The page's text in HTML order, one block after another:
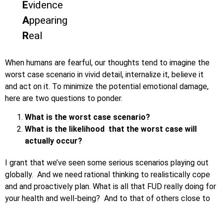
Evidence
Appearing
Real
When humans are fearful, our thoughts tend to imagine the
worst case scenario in vivid detail, internalize it, believe it
and act on it. To minimize the potential emotional damage,
here are two questions to ponder.
What is the worst case scenario?
What is the likelihood that the worst case will
actually occur?
I grant that we’ve seen some serious scenarios playing out
globally. And we need rational thinking to realistically cope
and and proactively plan. What is all that FUD really doing for
your health and well-being? And to that of others close to